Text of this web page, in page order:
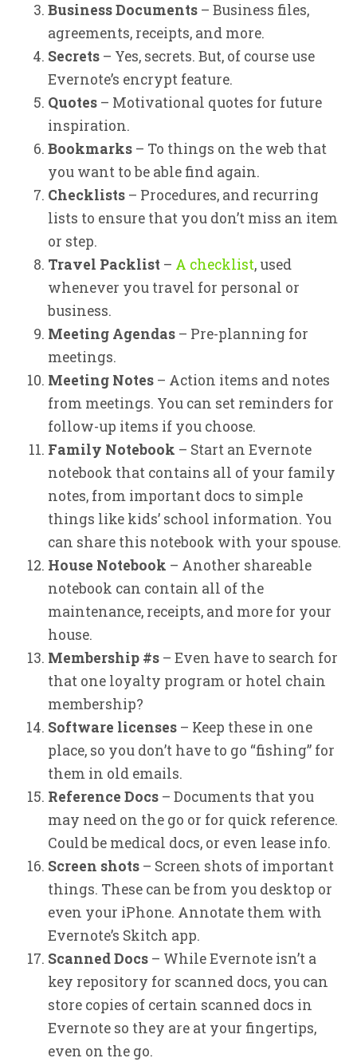
Business Documents – Business files,
agreements, receipts, and more.
Secrets – Yes, secrets. But, of course use
Evernote’s encrypt feature.
Quotes – Motivational quotes for future
inspiration.
Bookmarks – To things on the web that
you want to be able find again.
Checklists – Procedures, and recurring
lists to ensure that you don’t miss an item
or step.
Travel Packlist – A checklist, used
whenever you travel for personal or
business.
Meeting Agendas – Pre-planning for
meetings.
Meeting Notes – Action items and notes
from meetings. You can set reminders for
follow-up items if you choose.
Family Notebook – Start an Evernote
notebook that contains all of your family
notes, from important docs to simple
things like kids’ school information. You
can share this notebook with your spouse.
House Notebook – Another shareable
notebook can contain all of the
maintenance, receipts, and more for your
house.
Membership #s – Even have to search for
that one loyalty program or hotel chain
membership?
Software licenses – Keep these in one
place, so you don’t have to go “fishing” for
them in old emails.
Reference Docs – Documents that you
may need on the go or for quick reference.
Could be medical docs, or even lease info.
Screen shots – Screen shots of important
things. These can be from you desktop or
even your iPhone. Annotate them with
Evernote’s Skitch app.
Scanned Docs – While Evernote isn’t a
key repository for scanned docs, you can
store copies of certain scanned docs in
Evernote so they are at your fingertips,
even on the go.